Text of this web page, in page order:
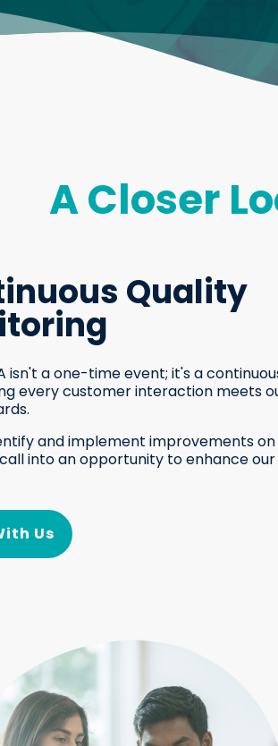
A Closer
Quality
isn't a one-time event; it's a
every customer interaction meets
and implement improvements
into an opportunity to enhance our
Us